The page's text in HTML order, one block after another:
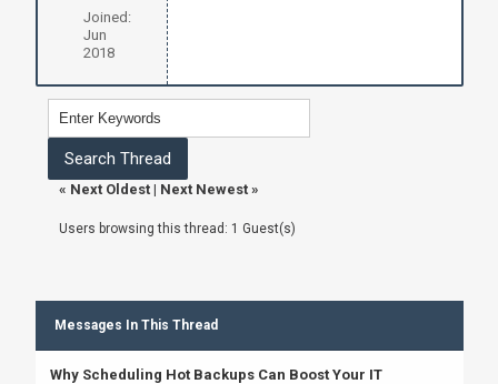
Joined:
Jun
2018
« Next Oldest| Next Newest»
Users browsing this thread: 1 Guest(s)
Messages In This Thread
Why Scheduling Hot Backups Can Boost Your IT